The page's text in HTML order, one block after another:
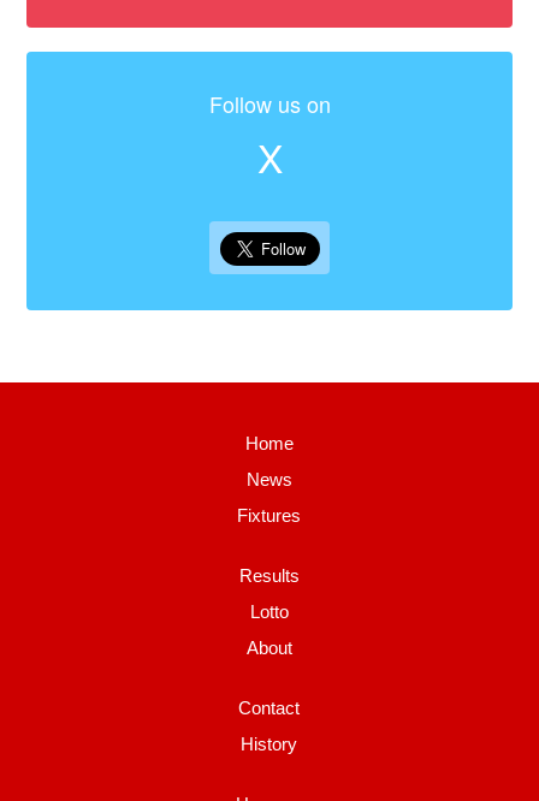
Follow us on
X
Home
News
Fixtures
Results
Lotto
About
Contact
History